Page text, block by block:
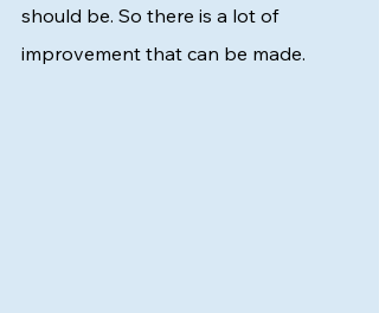
should be. So there is a lot of
improvement that can be made.